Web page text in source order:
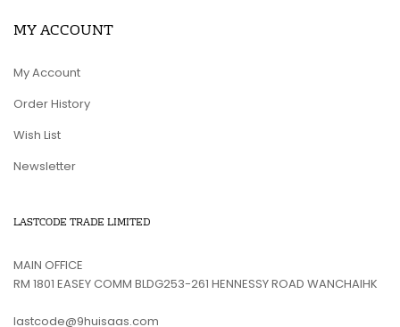
MY ACCOUNT
My Account
Order History
Wish List
Newsletter
LASTCODE TRADE LIMITED
MAIN OFFICE
RM 1801 EASEY COMM BLDG253-261 HENNESSY ROAD WANCHAIHK
lastcode@9huisaas.com